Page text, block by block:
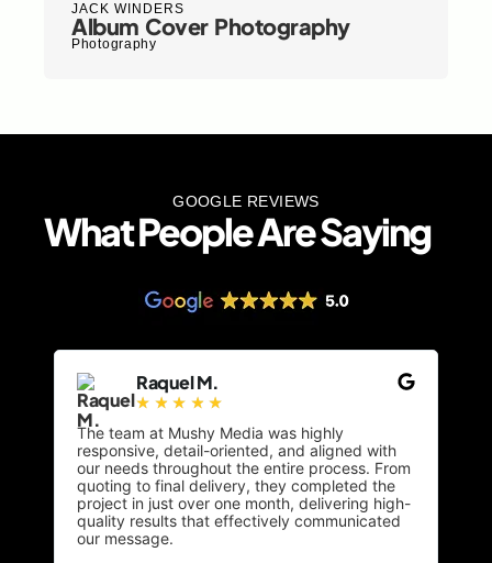
JACK WINDERS
Album Cover Photography
Photography
GOOGLE REVIEWS
What People Are Saying
Raquel M.
☆ ☆ ☆ ☆ ☆
The team at Mushy Media was highly
responsive, detail-oriented, and aligned with
our needs throughout the entire process. From
quoting to final delivery, they completed the
project in just over one month, delivering high-
quality results that effectively communicated
our message.